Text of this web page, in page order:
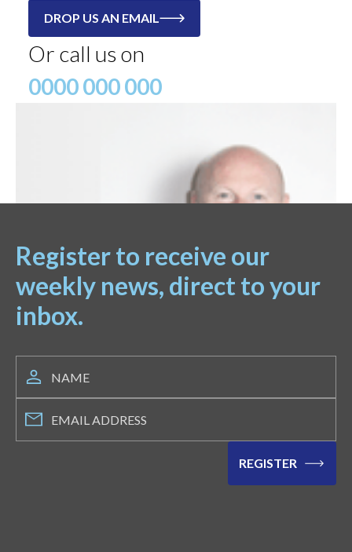
DROP US AN EMAIL
Or call us on
0000 000 000
Register to receive our
weekly news, direct to your
inbox.